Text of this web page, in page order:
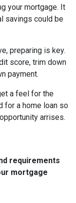
your mortgage. It
savings could be
preparing is key.
score, trim down
payment.
a feel for the
for a home loan so
arrises.
requirements
mortgage